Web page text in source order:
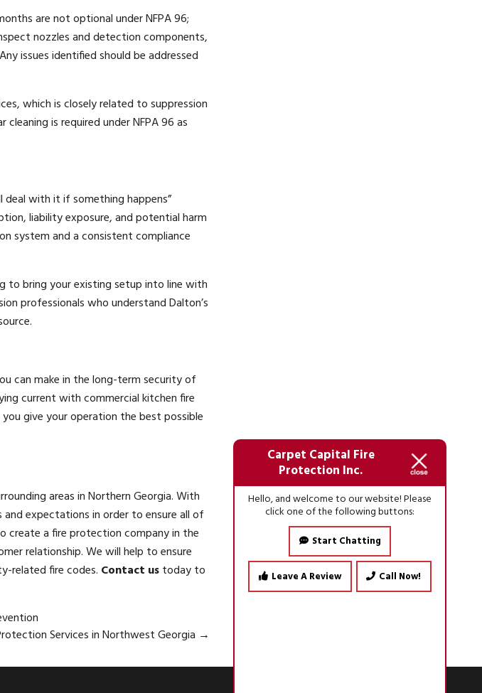
are not optional under NFPA 96;
nozzles and detection components,
issues identified should be addressed
which is closely related to suppression
is required under NFPA 96 as
deal with it if something happens”
liability exposure, and potential harm
system and a consistent compliance
to bring your existing setup into line with
professionals who understand Dalton’s
can make in the long-term security of
current with commercial kitchen fire
give your operation the best possible
areas in Northern Georgia. With
expectations in order to ensure all of
create a fire protection company in the
relationship. We will help to ensure
related fire codes. Contact ustoday to
Services in Northwest Georgia →
Carpet Capital Fire
Protection Inc.
Hello, and welcome to our website! Please
click one of the following buttons:
Start Chatting
Leave A Review Call Now!